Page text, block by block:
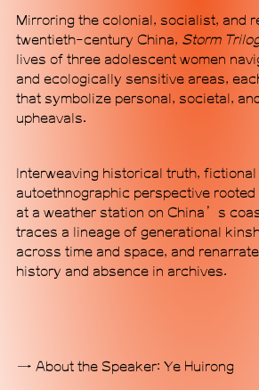
Mirroring the colonial, socialist, and
twentieth-century China, Storm
lives of three adolescent women
and ecologically sensitive areas,
that symbolize personal, societal,
upheavals.
Interweaving historical truth,
autoethnographic perspective
at a weather station on China’s
traces a lineage of generational
across time and space, and
history and absence in archives.
About the Speaker: Ye Huirong
MACA Art Center is a non-profit
Beijing's 798 Art District, a major
culture in the city. Through
experimental content, MACA aims
communication traversing
while forging international
the specificities of a Chinese
epistemic frameworks. MACA